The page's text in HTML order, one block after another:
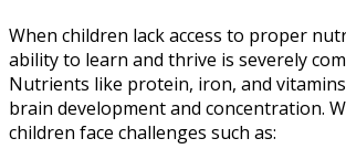
When children lack access to proper
ability to learn and thrive is severely
Nutrients like protein, iron, and
brain development and concentration.
children face challenges such as: